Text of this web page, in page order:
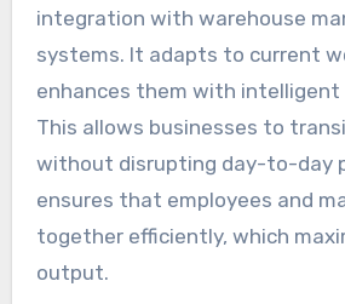
integration with warehouse
systems. It adapts to current
enhances them with
This allows businesses to
without disrupting day-to-day
ensures that employees and
together efficiently, which
output.